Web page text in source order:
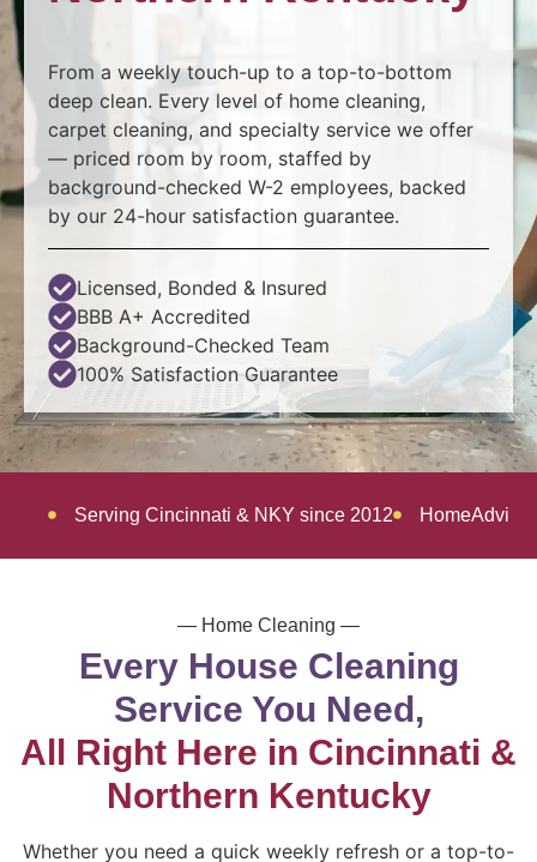
From a weekly touch-up to a top-to-bottom
deep clean. Every level of home cleaning,
carpet cleaning, and specialty service we offer
— priced room by room, staffed by
background-checked W-2 employees, backed
by our 24-hour satisfaction guarantee.
Licensed, Bonded & Insured​
BBB A+ Accredited
Background-Checked Team
100% Satisfaction Guarantee
Serving Cincinnati & NKY since 2012
— Home Cleaning —
Every House Cleaning
Service You Need,
All Right Here in Cincinnati &
Northern Kentucky
Whether you need a quick weekly refresh or a top-to-